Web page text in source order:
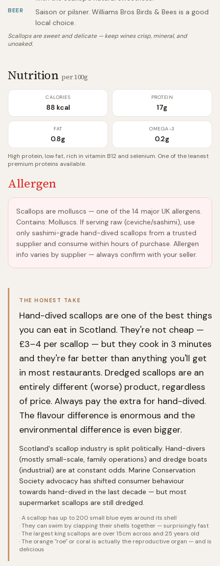
BEER
Saison or pilsner. Williams Bros Birds & Bees is a good
local choice.
Scallops are sweet and delicate — keep wines crisp, mineral, and
unoaked.
Nutritionper 100g
CALORIES
88 kcal
PROTEIN
17g
FAT
0.8g
OMEGA-3
0.2g
High protein, low fat, rich in vitamin B12 and selenium. One of the leanest
premium proteins available.
Allergen
Scallops are molluscs — one of the 14 major UK allergens.
Contains: Molluscs. If serving raw (ceviche/sashimi), use
only sashimi-grade hand-dived scallops from a trusted
supplier and consume within hours of purchase. Allergen
info varies by supplier — always confirm with your seller.
THE HONEST TAKE
Hand-dived scallops are one of the best things
you can eat in Scotland. They're not cheap —
£3–4 per scallop — but they cook in 3 minutes
and they're far better than anything you'll get
in most restaurants. Dredged scallops are an
entirely different (worse) product, regardless
of price. Always pay the extra for hand-dived.
The flavour difference is enormous and the
environmental difference is even bigger.
Scotland's scallop industry is split politically. Hand-divers
(mostly small-scale, family operations) and dredge boats
(industrial) are at constant odds. Marine Conservation
Society advocacy has shifted consumer behaviour
towards hand-dived in the last decade — but most
supermarket scallops are still dredged.
·A scallop has up to 200 small blue eyes around its shell
·They can swim by clapping their shells together — surprisingly fast
·The largest king scallops are over 15cm across and 25 years old
·The orange "roe" or coral is actually the reproductive organ — and is
delicious